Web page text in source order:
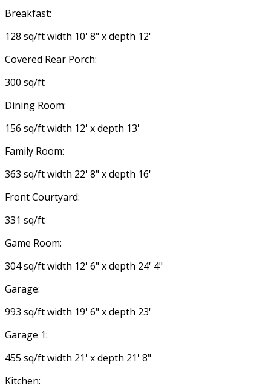
Breakfast:
128 sq/ft width 10' 8" x depth 12'
Covered Rear Porch:
300 sq/ft
Dining Room:
156 sq/ft width 12' x depth 13'
Family Room:
363 sq/ft width 22' 8" x depth 16'
Front Courtyard:
331 sq/ft
Game Room:
304 sq/ft width 12' 6" x depth 24' 4"
Garage:
993 sq/ft width 19' 6" x depth 23'
Garage 1:
455 sq/ft width 21' x depth 21' 8"
Kitchen: